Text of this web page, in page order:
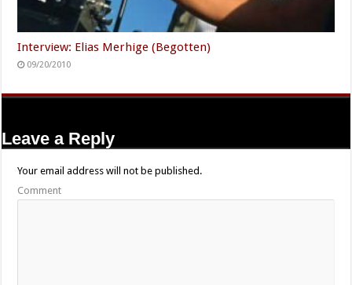
Interview: Elias Merhige (Begotten)
09/20/2010
Leave a Reply
Your email address will not be published.
Comment